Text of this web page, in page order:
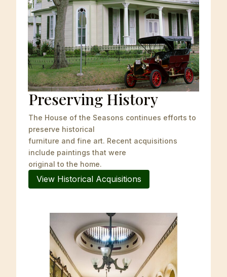
Preserving History
The House of the Seasons continues efforts to
preserve historical
furniture and fine art. Recent acquisitions
include paintings that were
original to the home.
View Historical Acquisitions